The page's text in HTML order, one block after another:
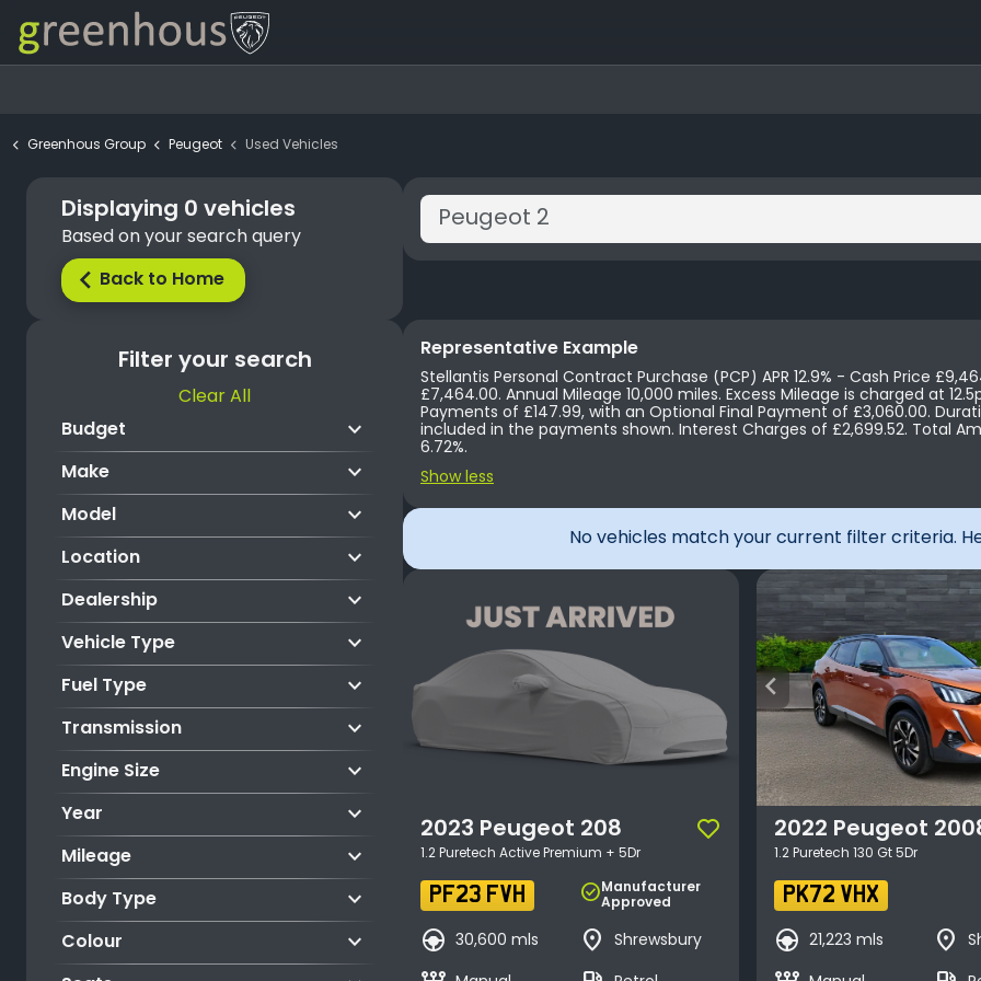
Greenhous Group Peugeot Used Vehicles
Displaying 0vehicles
Based on your search query
arrow_back_ios Back to Home
Filter your search
Clear All
Budget
keyboard_arrow_down
Make keyboard_arrow_down
Model keyboard_arrow_down
Location keyboard_arrow_down
Dealership keyboard_arrow_down
Vehicle Type keyboard_arrow_down
Fuel Type keyboard_arrow_down
Transmission keyboard_arrow_down
Engine Size keyboard_arrow_down
Year keyboard_arrow_down
Mileage keyboard_arrow_down
Body Type keyboard_arrow_down
Colour keyboard_arrow_down
Representative Example
Stellantis Personal Contract Purchase (PCP) APR 12.9% - Cash Price
£7,464.00. Annual Mileage 10,000 miles. Excess Mileage is charged at 12.5p per mile. First Payment of £147.99, Followed by 47
Payments of £147.99, with an Optional Final Payment of £3,060.00. Duration
included in the payments shown. Interest Charges of £2,699.52. Total Amount Payable
6.72%.
Show less
No vehicles match your current filter criteria.
2023 Peugeot 208
1.2 Puretech Active Premium + 5Dr
PF23 FVH
check_circleManufacturer
Approved
search_hands_free 30,600 mls place Shrewsbury
arrow_back_ios
2022 Peugeot
1.2 Puretech 130 Gt 5Dr
PK72 VHX
search_hands_free 21,223 mls place